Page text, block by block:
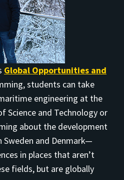
Global Opportunities and
students can take
engineering at the
Science and Technology or
about the development
and Denmark—
in places that aren’t
fields, but are globally